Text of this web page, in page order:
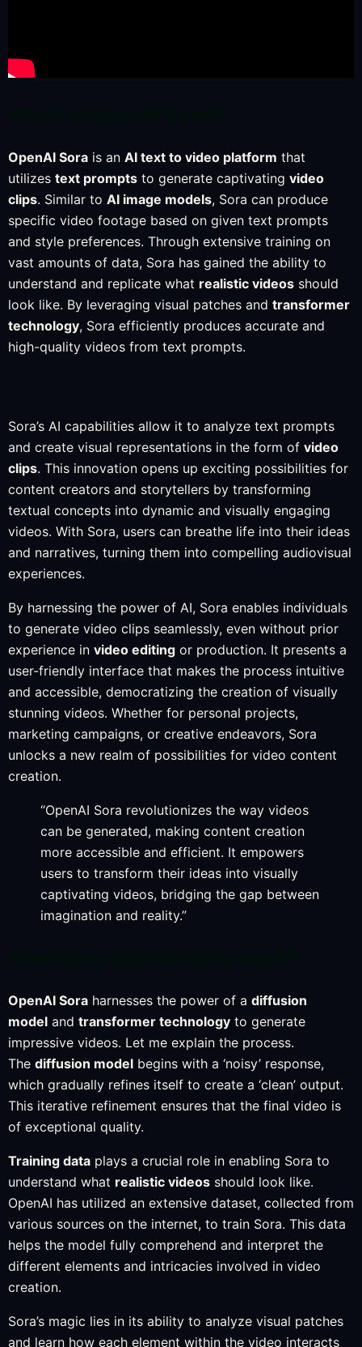
OpenAI Sora is an AI text to video platform that
utilizes text prompts to generate captivating video
clips. Similar to AI image models, Sora can produce
specific video footage based on given text prompts
and style preferences. Through extensive training on
vast amounts of data, Sora has gained the ability to
understand and replicate what realistic videos should
look like. By leveraging visual patches and transformer
technology, Sora efficiently produces accurate and
high-quality videos from text prompts.
Sora’s AI capabilities allow it to analyze text prompts
and create visual representations in the form of video
clips. This innovation opens up exciting possibilities for
content creators and storytellers by transforming
textual concepts into dynamic and visually engaging
videos. With Sora, users can breathe life into their ideas
and narratives, turning them into compelling audiovisual
experiences.
By harnessing the power of AI, Sora enables individuals
to generate video clips seamlessly, even without prior
experience in video editing or production. It presents a
user-friendly interface that makes the process intuitive
and accessible, democratizing the creation of visually
stunning videos. Whether for personal projects,
marketing campaigns, or creative endeavors, Sora
unlocks a new realm of possibilities for video content
creation.
“OpenAI Sora revolutionizes the way videos
can be generated, making content creation
more accessible and efficient. It empowers
users to transform their ideas into visually
captivating videos, bridging the gap between
imagination and reality.”
OpenAI Sora harnesses the power of a diffusion
model and transformer technology to generate
impressive videos. Let me explain the process.
The diffusion model begins with a ‘noisy’ response,
which gradually refines itself to create a ‘clean’ output.
This iterative refinement ensures that the final video is
of exceptional quality.
Training data plays a crucial role in enabling Sora to
understand what realistic videos should look like.
OpenAI has utilized an extensive dataset, collected from
various sources on the internet, to train Sora. This data
helps the model fully comprehend and interpret the
different elements and intricacies involved in video
creation.
Sora’s magic lies in its ability to analyze visual patches
and learn how each element within the video interacts